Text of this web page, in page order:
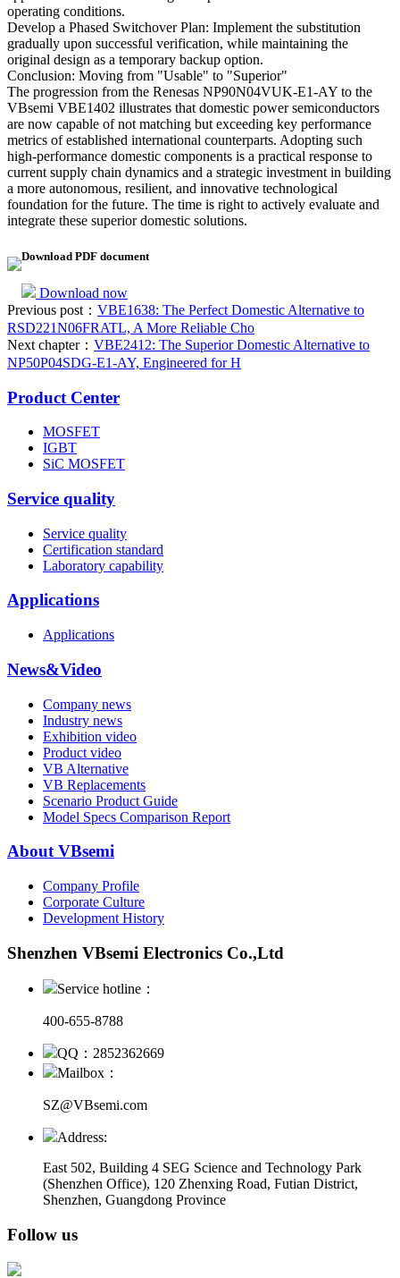
operating conditions.
Develop a Phased Switchover Plan: Implement the substitution
gradually upon successful verification, while maintaining the
original design as a temporary backup option.
Conclusion: Moving from "Usable" to "Superior"
The progression from the Renesas NP90N04VUK-E1-AY to the
VBsemi VBE1402 illustrates that domestic power semiconductors
are now capable of not matching but exceeding key performance
metrics of established international counterparts. Adopting such
high-performance domestic components is a practical response to
current supply chain dynamics and a strategic investment in building
a more autonomous, resilient, and innovative technological
foundation for the future. The time is right to actively evaluate and
integrate these superior domestic solutions.
Download PDF document
Download now
Previous post： VBE1638: The Perfect Domestic Alternative to
RSD221N06FRATL, A More Reliable Cho
Next chapter： VBE2412: The Superior Domestic Alternative to
NP50P04SDG-E1-AY, Engineered for H
Product Center
MOSFET
IGBT
SiC MOSFET
Service quality
Service quality
Certification standard
Laboratory capability
Applications
Applications
News&Video
Company news
Industry news
Exhibition video
Product video
VB Alternative
VB Replacements
Scenario Product Guide
Model Specs Comparison Report
About VBsemi
Company Profile
Corporate Culture
Development History
Shenzhen VBsemi Electronics Co.,Ltd
Service hotline：
400-655-8788
QQ：2852362669
Mailbox：
SZ@VBsemi.com
Address:
East 502, Building 4 SEG Science and Technology Park
(Shenzhen Office), 120 Zhenxing Road, Futian District,
Shenzhen, Guangdong Province
Follow us